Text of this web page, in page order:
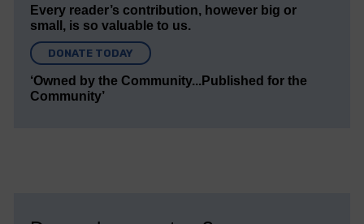
Every reader’s contribution, however big or
small, is so valuable to us.
DONATE TODAY
‘Owned by the Community...Published for the
Community’